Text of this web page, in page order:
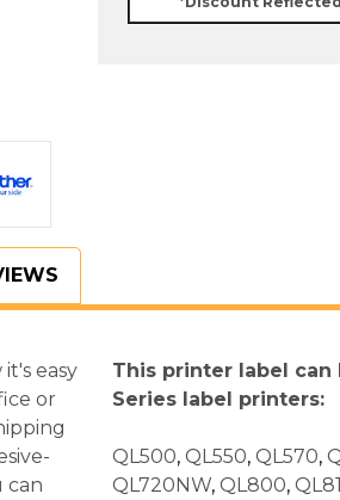
easy
or
can
This printer label
Series label printers:
QL500, QL550, QL570,
QL720NW, QL800,